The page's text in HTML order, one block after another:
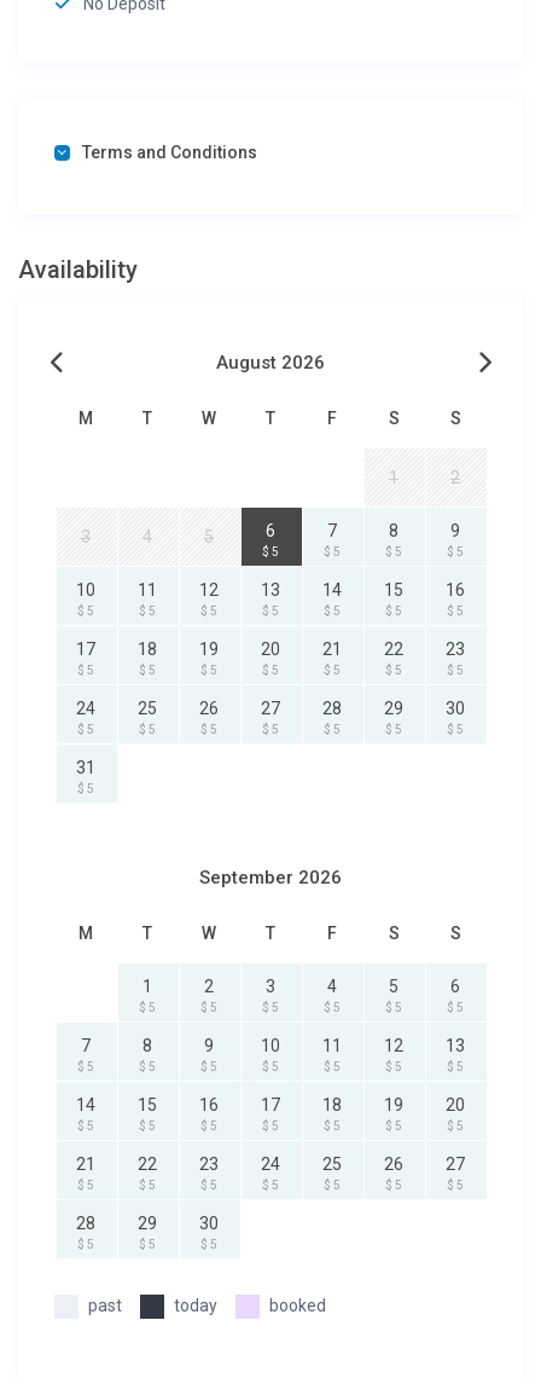
Terms and Conditions
Availability
August 2026
M T W T F S S
1 2
3 4 5 6
$ 5
7
$ 5
8
$ 5
9
$ 5
10
$ 5
11
$ 5
12
$ 5
13
$ 5
14
$ 5
15
$ 5
16
$ 5
17
$ 5
18
$ 5
19
$ 5
20
$ 5
21
$ 5
22
$ 5
23
$ 5
24
$ 5
25
$ 5
26
$ 5
27
$ 5
28
$ 5
29
$ 5
30
$ 5
31
$ 5
September 2026
M T W T F S S
1
$ 5
2
$ 5
3
$ 5
4
$ 5
5
$ 5
6
$ 5
7
$ 5
8
$ 5
9
$ 5
10
$ 5
11
$ 5
12
$ 5
13
$ 5
14
$ 5
15
$ 5
16
$ 5
17
$ 5
18
$ 5
19
$ 5
20
$ 5
21
$ 5
22
$ 5
23
$ 5
24
$ 5
25
$ 5
26
$ 5
27
$ 5
28
$ 5
29
$ 5
30
$ 5
past today booked